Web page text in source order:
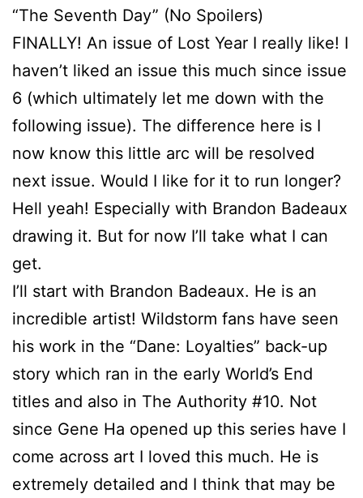
“The Seventh Day” (No Spoilers)
FINALLY! An issue of Lost Year I really like! I
haven’t liked an issue this much since issue
6 (which ultimately let me down with the
following issue). The difference here is I
now know this little arc will be resolved
next issue. Would I like for it to run longer?
Hell yeah! Especially with Brandon Badeaux
drawing it. But for now I’ll take what I can
get.
I’ll start with Brandon Badeaux. He is an
incredible artist! Wildstorm fans have seen
his work in the “Dane: Loyalties” back-up
story which ran in the early World’s End
titles and also in The Authority #10. Not
since Gene Ha opened up this series have I
come across art I loved this much. He is
extremely detailed and I think that may be